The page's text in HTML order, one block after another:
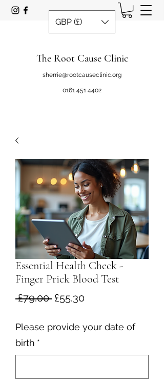
The Root Cause Clinic
sherrie@rootcauseclinic.org
0161 451 4402
GBP (£)
Essential Health Check -
Finger Prick Blood Test
£79.00 Regular
£55.30Sale
Please provide your date of
birth *